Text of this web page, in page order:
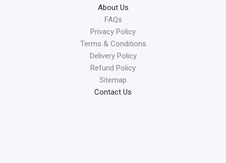
About Us
FAQs
Privacy Policy
Terms & Conditions
Delivery Policy
Refund Policy
Sitemap
Contact Us